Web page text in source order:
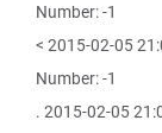
Number: -1
< 2015-02-05
Number: -1
. 2015-02-05